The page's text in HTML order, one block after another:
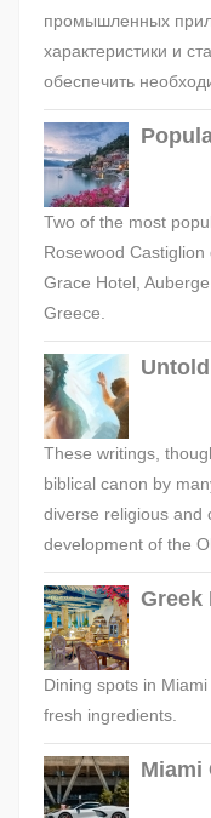
промышленных
характеристики и
обеспечить
Two of the most
Rosewood
Grace Hotel,
Greece.
These writings,
biblical canon by
diverse religious and
development of the
Greek
Dining spots in
fresh ingredients.
Miami